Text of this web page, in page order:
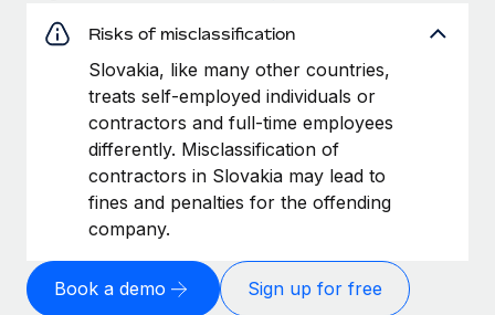
Risks of misclassification
Slovakia, like many other countries,
treats self-employed individuals or
contractors and full-time employees
differently. Misclassification of
contractors in Slovakia may lead to
fines and penalties for the offending
company.
Book a demo Sign up for free